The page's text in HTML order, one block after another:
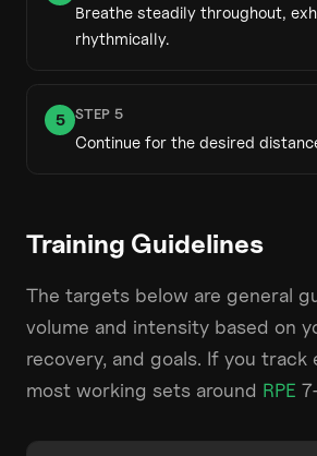
Breathe steadily throughout,
rhythmically.
5 STEP 5
Continue for the desired
Training Guidelines
The targets below are general
volume and intensity based on
recovery, and goals. If you track
most working sets around RPE